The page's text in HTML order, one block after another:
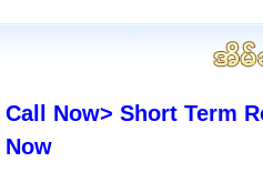
Call Now> Short Term
Now